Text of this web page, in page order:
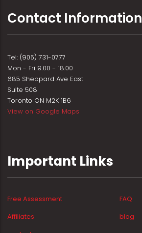
Contact Information
Tel: (905) 731-0777
Mon - Fri 9.00 - 18.00
685 Sheppard Ave East
Suite 508
Toronto ON M2K 1B6
View on Google Maps
Important Links
Free Assessment
FAQ
Affiliates
blog